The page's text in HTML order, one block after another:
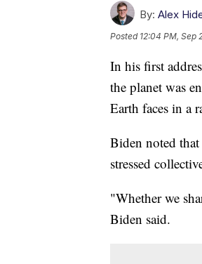
By: Alex
Posted 12:04 PM, Sep
In his first
the planet was
Earth faces in a
Biden noted
stressed
"Whether we
Biden said.